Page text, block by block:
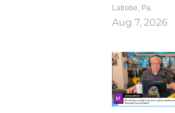
Latrobe, Pa.
Aug 7, 2026